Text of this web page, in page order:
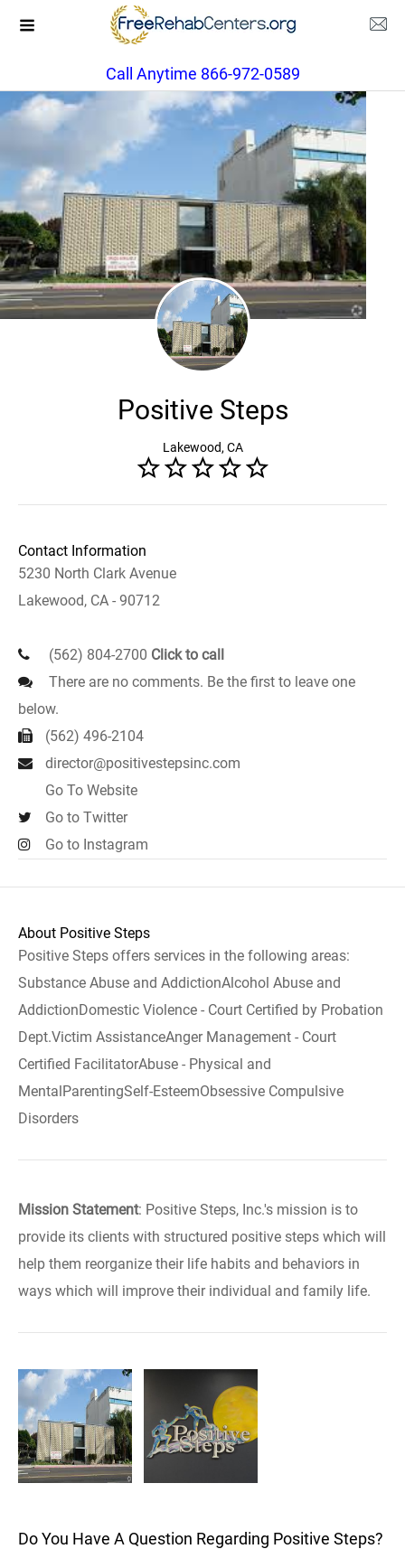
Call Anytime 866-972-0589
Positive Steps
Lakewood, CA
Contact Information
5230 North Clark Avenue
Lakewood, CA - 90712
(562) 804-2700 Click to call
There are no comments. Be the first to leave one
below.
(562) 496-2104
director@positivestepsinc.com
Go To Website
Go to Twitter
Go to Instagram
About Positive Steps
Positive Steps offers services in the following areas:
Substance Abuse and AddictionAlcohol Abuse and
AddictionDomestic Violence - Court Certified by Probation
Dept.Victim AssistanceAnger Management - Court
Certified FacilitatorAbuse - Physical and
MentalParentingSelf-EsteemObsessive Compulsive
Disorders
Mission Statement: Positive Steps, Inc.'s mission is to
provide its clients with structured positive steps which will
help them reorganize their life habits and behaviors in
ways which will improve their individual and family life.
Do You Have A Question Regarding Positive Steps?